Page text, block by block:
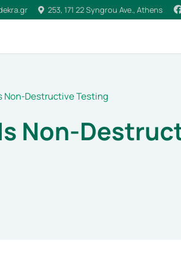
253, 171 22 Syngrou Ave., Athens
Non-Destructive Testing
Non-